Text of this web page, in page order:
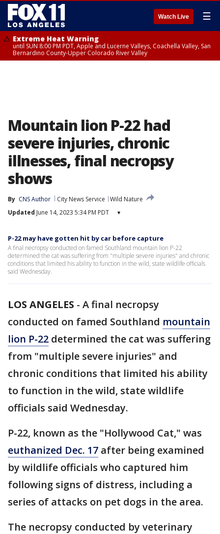
Watch Live ☰
Extreme Heat Warning
until SUN 8:00 PM PDT, Apple and Lucerne Valleys, Coachella Valley, San
Bernardino County-Upper Colorado River Valley
Mountain lion P-22 had
severe injuries, chronic
illnesses, final necropsy
shows
By CNS Author City News Service
Wild Nature
Updated June 14, 2023 5:34 PM PDT ▾
P-22 may have gotten hit by car before capture
A final necropsy conducted on famed Southland mountain lion P-22
determined the cat was suffering from "multiple severe injuries" and chronic
conditions that limited his ability to function in the wild, state wildlife officials
said Wednesday.
LOS ANGELES - A final necropsy
conducted on famed Southland mountain
lion P-22 determined the cat was suffering
from "multiple severe injuries" and
chronic conditions that limited his ability
to function in the wild, state wildlife
officials said Wednesday.
P-22, known as the "Hollywood Cat," was
euthanized Dec. 17 after being examined
by wildlife officials who captured him
following signs of distress, including a
series of attacks on pet dogs in the area.
The necropsy conducted by veterinary